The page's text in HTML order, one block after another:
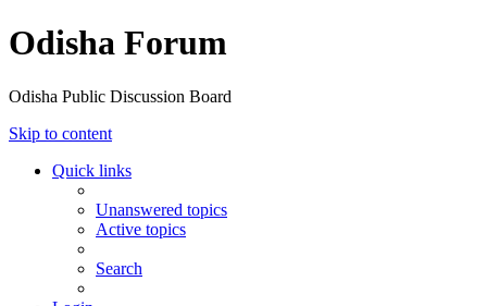
Odisha Forum
Odisha Public Discussion Board
Skip to content
Quick links
Unanswered topics
Active topics
Search